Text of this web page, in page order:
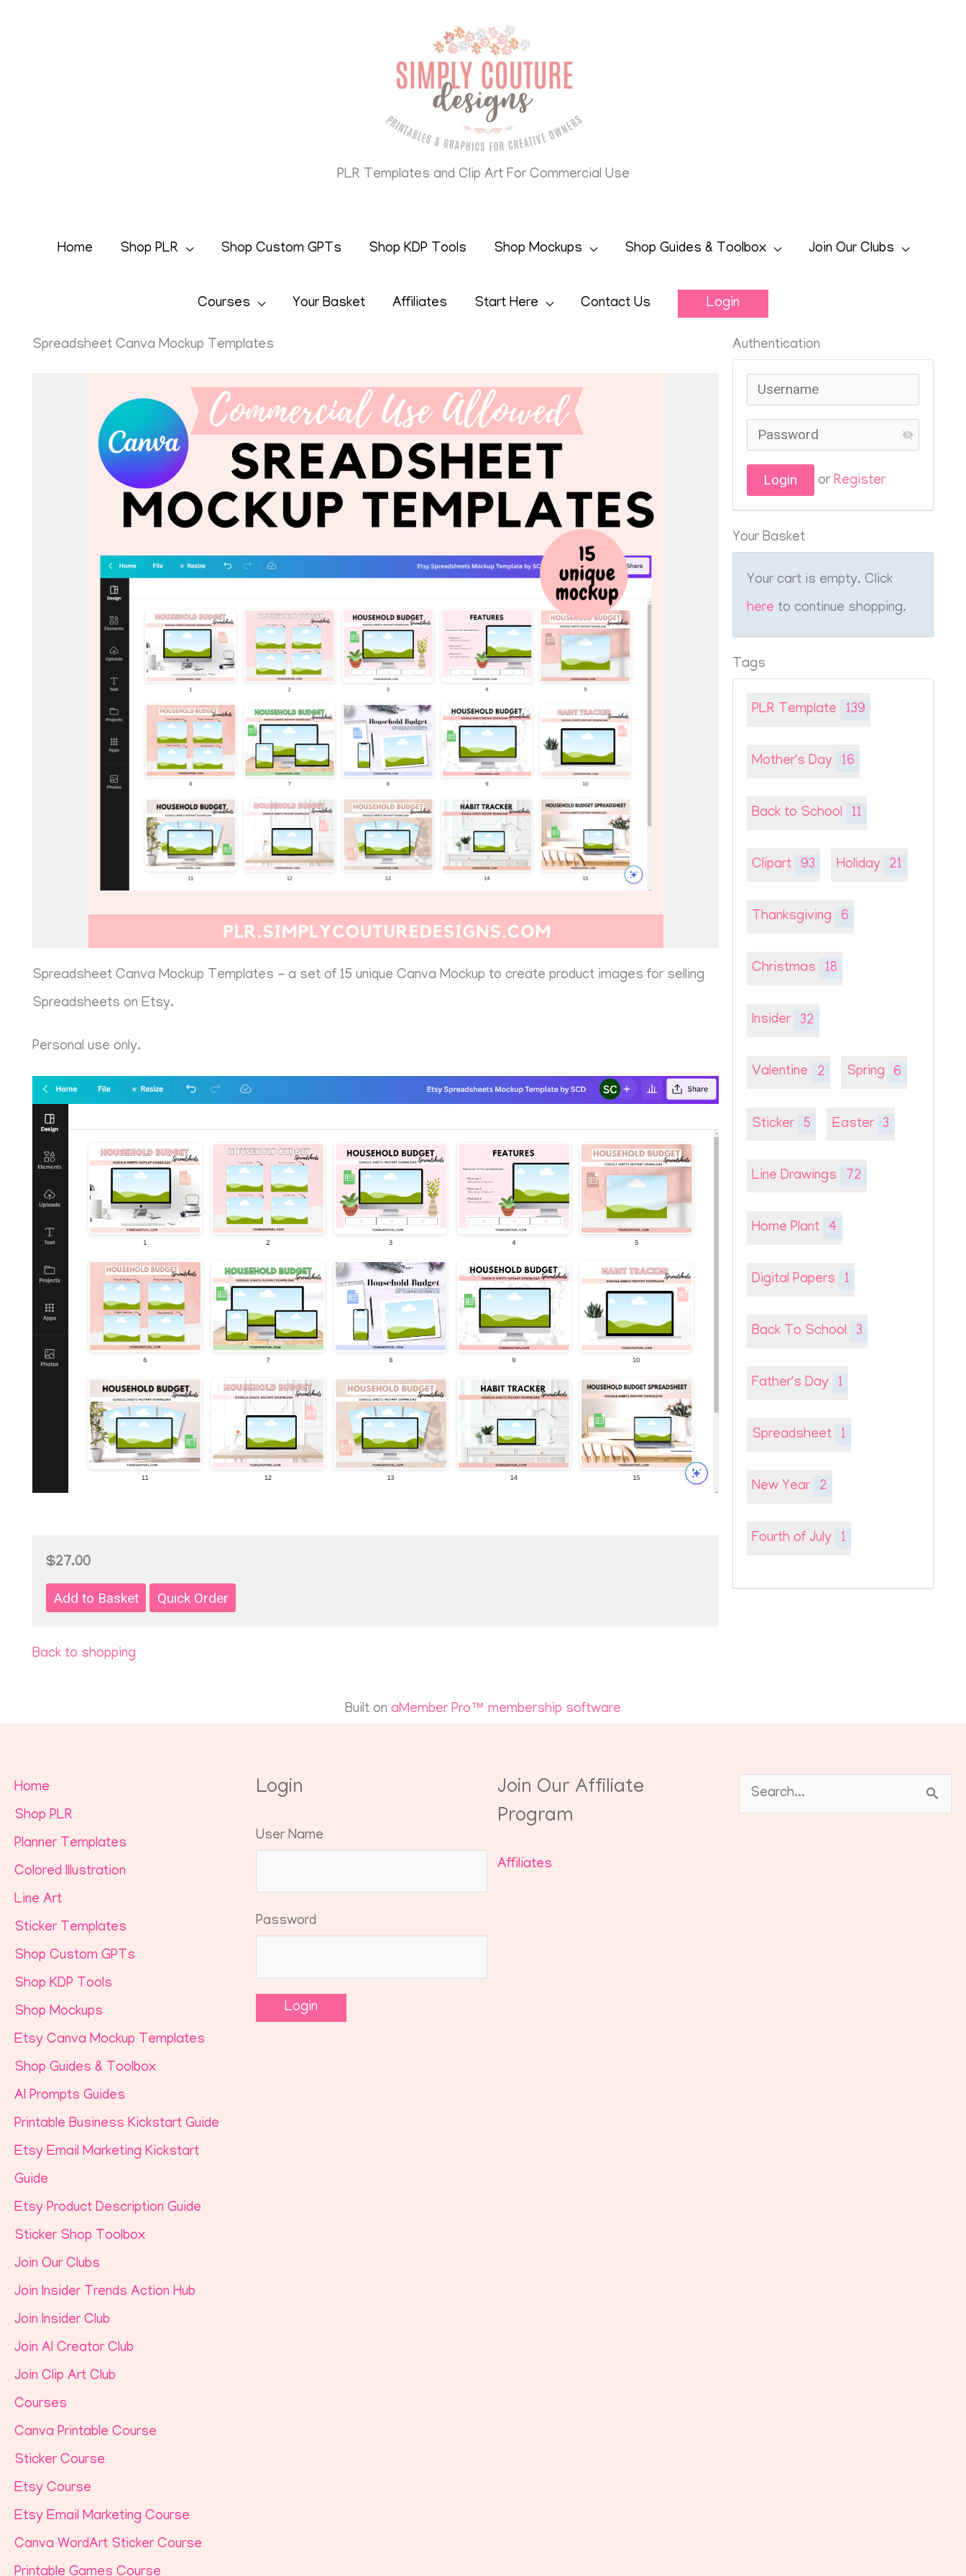
PLR Templates and Clip Art For Commercial Use
Home Shop PLR Shop Custom GPTs Shop KDP Tools Shop Mockups Shop Guides & Toolbox Join Our Clubs
Courses Your Basket Affiliates Start Here Contact Us Login
Spreadsheet Canva Mockup Templates
Spreadsheet Canva Mockup Templates - a set of 15 unique Canva Mockup to create product images for selling
Spreadsheets on Etsy.
Personal use only.
$27.00
Back to shopping
Authentication
orRegister
Your Basket
Your cart is empty. Click
here to continue shopping.
Tags
PLR Template 139
Mother's Day 16
Back to School 11
Clipart 93 Holiday 21
Thanksgiving 6
Christmas 18
Insider 32
Valentine 2 Spring 6
Sticker 5 Easter 3
Line Drawings 72
Home Plant 4
Digital Papers 1
Back To School 3
Father's Day 1
Spreadsheet 1
New Year 2
Fourth of July 1
Built on aMember Pro™ membership software
Home
Shop PLR
Planner Templates
Colored Illustration
Line Art
Sticker Templates
Shop Custom GPTs
Shop KDP Tools
Shop Mockups
Etsy Canva Mockup Templates
Shop Guides & Toolbox
AI Prompts Guides
Printable Business Kickstart Guide
Etsy Email Marketing Kickstart
Guide
Etsy Product Description Guide
Sticker Shop Toolbox
Join Our Clubs
Join Insider Trends Action Hub
Join Insider Club
Join AI Creator Club
Join Clip Art Club
Courses
Canva Printable Course
Sticker Course
Etsy Course
Etsy Email Marketing Course
Canva WordArt Sticker Course
Printable Games Course
Login
User Name
Password
Join Our Affiliate
Program
Affiliates
Search